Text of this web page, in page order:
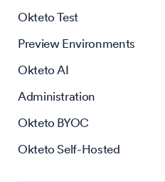
Okteto Test
Preview Environments
Okteto AI
Administration
Okteto BYOC
Okteto Self-Hosted